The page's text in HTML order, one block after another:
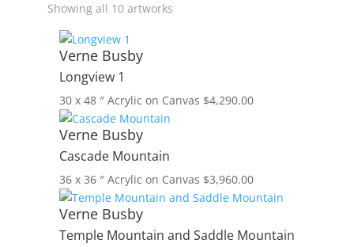
Showing all 10 artworks
Verne Busby
Longview 1
30 x 48 ″ Acrylic on Canvas $4,290.00
Verne Busby
Cascade Mountain
36 x 36 ″ Acrylic on Canvas $3,960.00
Verne Busby
Temple Mountain and Saddle Mountain